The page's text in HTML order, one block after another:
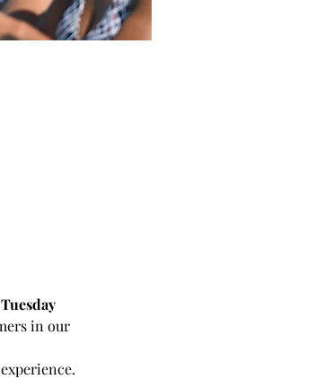
Tuesday
in our